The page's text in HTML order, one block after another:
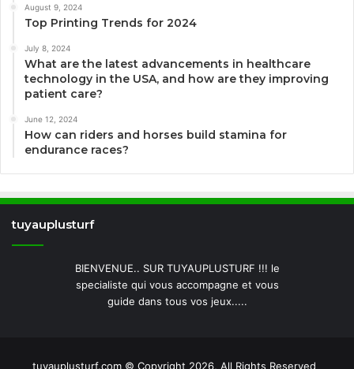
August 9, 2024
Top Printing Trends for 2024
July 8, 2024
What are the latest advancements in healthcare
technology in the USA, and how are they improving
patient care?
June 12, 2024
How can riders and horses build stamina for
endurance races?
tuyauplusturf
BIENVENUE.. SUR TUYAUPLUSTURF !!! le
specialiste qui vous accompagne et vous
guide dans tous vos jeux.....
tuyauplusturf.com © Copyright 2026, All Rights Reserved